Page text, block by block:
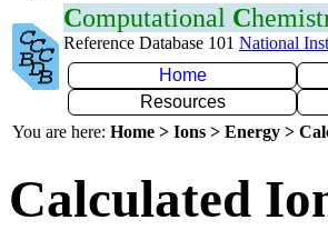
Computational C
Reference Database 101 National
Home
Resources
You are here: Home > Ions > Energy >
Calculated